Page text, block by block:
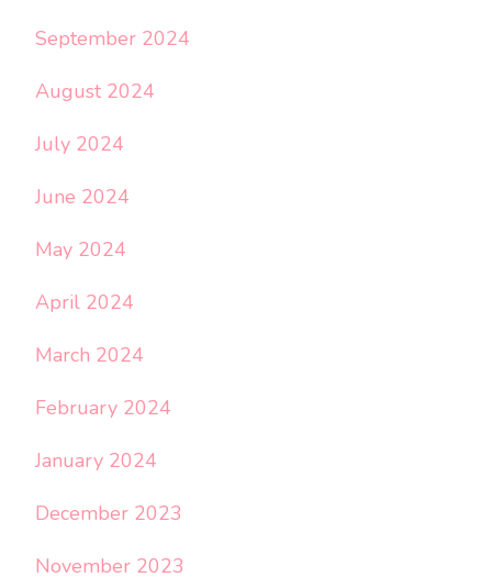
September 2024
August 2024
July 2024
June 2024
May 2024
April 2024
March 2024
February 2024
January 2024
December 2023
November 2023